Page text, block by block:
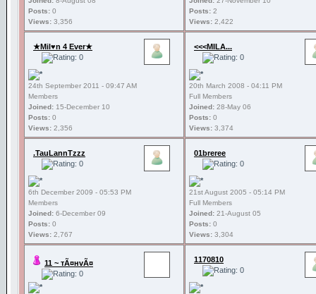
Posts: 0
Views: 3,356
Posts: 2
Views: 2,422
★Mil♥n 4 Ever★
24th September 2011 - 09:47 AM
Members
Joined: 15-December 10
Posts: 0
Views: 2,356
<<<MILA...
20th March 2008 - 04:11 PM
Full Members
Joined: 28-May 06
Posts: 0
Views: 3,374
.TauLannTzzz
6th December 2009 - 05:53 PM
Members
Joined: 6-December 09
Posts: 0
Views: 2,767
01breree
21st August 2005 - 05:14 PM
Full Members
Joined: 21-August 05
Posts: 0
Views: 3,304
11 ~ тÃ¤нvÃ¤ 1170810